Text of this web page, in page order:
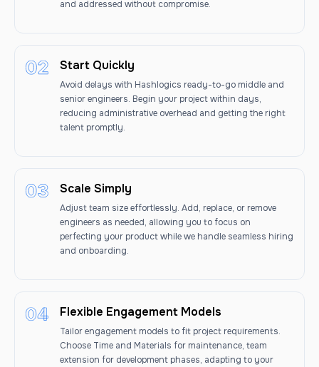
and addressed without compromise.
Start Quickly
Avoid delays with Hashlogics ready-to-go middle and
senior engineers. Begin your project within days,
reducing administrative overhead and getting the right
talent promptly.
Scale Simply
Adjust team size effortlessly. Add, replace, or remove
engineers as needed, allowing you to focus on
perfecting your product while we handle seamless hiring
and onboarding.
Flexible Engagement Models
Tailor engagement models to fit project requirements.
Choose Time and Materials for maintenance, team
extension for development phases, adapting to your